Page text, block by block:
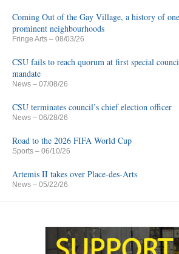
Coming Out of the Gay Village, a history of
prominent neighbourhoods
Fringe Arts – 08/03/26
CSU fails to reach quorum at first special
mandate
News – 07/08/26
CSU terminates council’s chief election officer
News – 06/28/26
Road to the 2026 FIFA World Cup
Sports – 06/10/26
Artemis II takes over Place-des-Arts
News – 05/22/26